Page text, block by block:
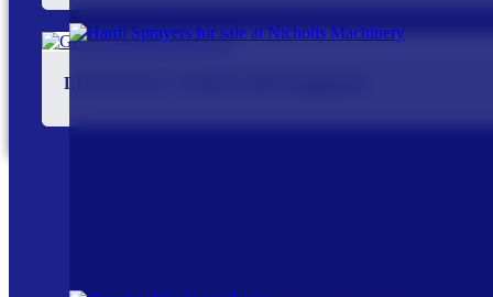
LIFESTYLE / TURFCARE Equipment